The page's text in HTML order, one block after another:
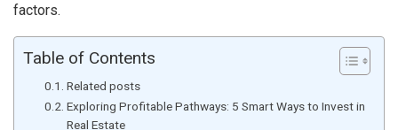
factors.
Table of Contents
Related posts
Exploring Profitable Pathways: 5 Smart Ways to Invest in
Real Estate